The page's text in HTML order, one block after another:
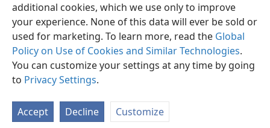
additional cookies, which we use only to improve
your experience. None of this data will ever be sold or
used for marketing. To learn more, read the Global
Policy on Use of Cookies and Similar Technologies.
You can customize your settings at any time by going
to Privacy Settings.
Accept Decline Customize
Log In